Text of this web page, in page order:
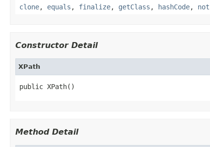
clone, equals , finalize, getClass , hashCode,
Constructor Detail
XPath
public XPath()
Method Detail